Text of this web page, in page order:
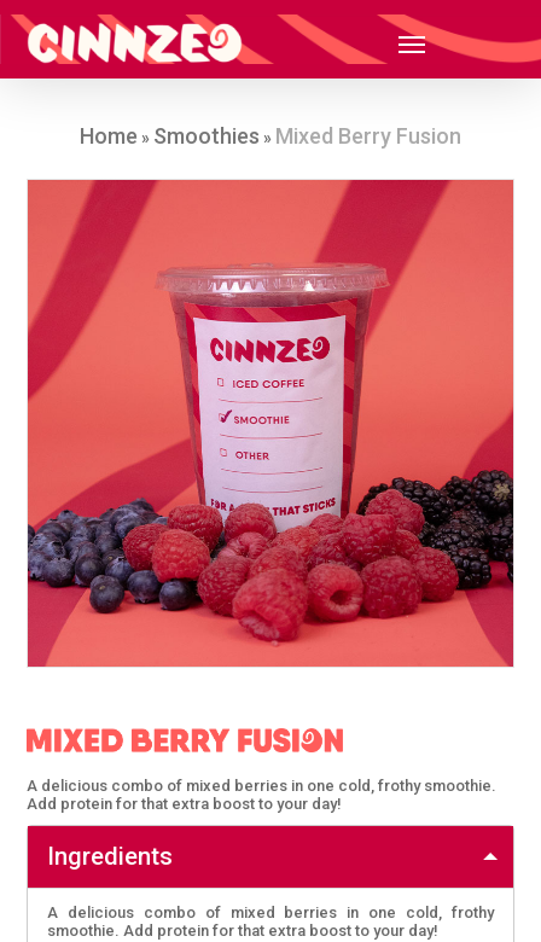
Home » Smoothies » Mixed Berry Fusion
A delicious combo of mixed berries in one cold, frothy smoothie.
Add protein for that extra boost to your day!
Ingredients
A delicious combo of mixed berries in one cold, frothy
smoothie. Add protein for that extra boost to your day!